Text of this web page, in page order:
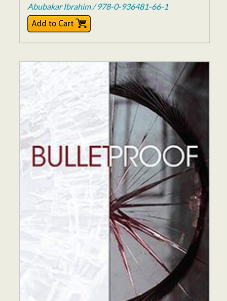
Abubakar Ibrahim / 978-0-936481-66-1
$14.00